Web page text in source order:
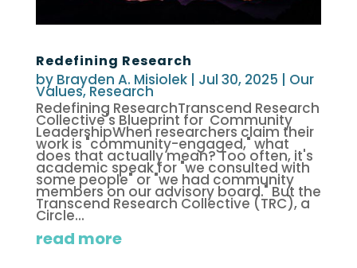
Redefining Research
by Brayden A. Misiolek| Jul 30, 2025 | Our
Values, Research
Redefining ResearchTranscend Research
Collective's Blueprint for Community
LeadershipWhen researchers claim their
work is "community-engaged," what
does that actually mean? Too often, it's
academic speak for "we consulted with
some people" or "we had community
members on our advisory board." But the
Transcend Research Collective (TRC), a
Circle...
read more